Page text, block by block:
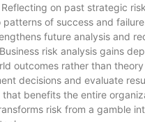
on past strategic
of success and
future analysis and
risk analysis gains
outcomes rather than theory
decisions and evaluate
benefits the entire
risk from a gamble